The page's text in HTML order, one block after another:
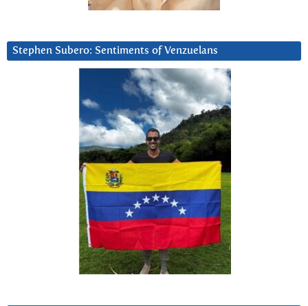
Stephen Subero: Sentiments of Venzuelans